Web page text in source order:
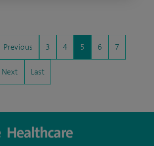
Previous 3 4 5 6 7
Next Last